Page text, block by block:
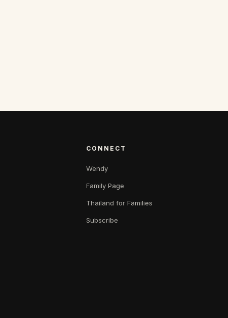
CONNECT
Wendy
Family Page
Thailand for Families
Subscribe